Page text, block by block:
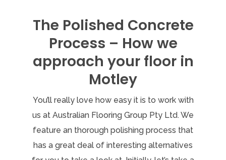
The Polished Concrete
Process – How we
approach your floor in
Motley
You’ll really love how easy it is to work with
us at Australian Flooring Group Pty Ltd. We
feature an thorough polishing process that
has a great deal of interesting alternatives